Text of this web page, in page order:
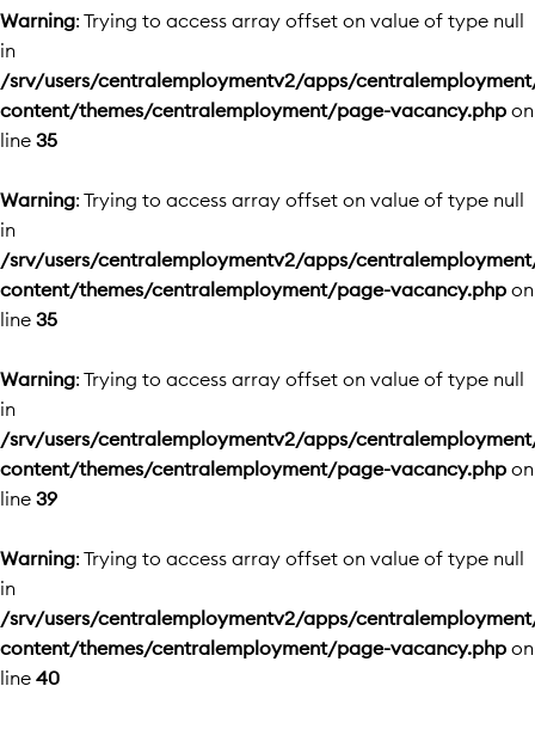
Warning: Trying to access array offset on value of type null
in
/srv/users/centralemploymentv2/apps/
content/themes/centralemployment/page-vacancy.php on
line 35
Warning: Trying to access array offset on value of type null
in
/srv/users/centralemploymentv2/apps/
content/themes/centralemployment/page-vacancy.php on
line 35
Warning: Trying to access array offset on value of type null
in
/srv/users/centralemploymentv2/apps/
content/themes/centralemployment/page-vacancy.php on
line 39
Warning: Trying to access array offset on value of type null
in
/srv/users/centralemploymentv2/apps/
content/themes/centralemployment/page-vacancy.php on
line 40